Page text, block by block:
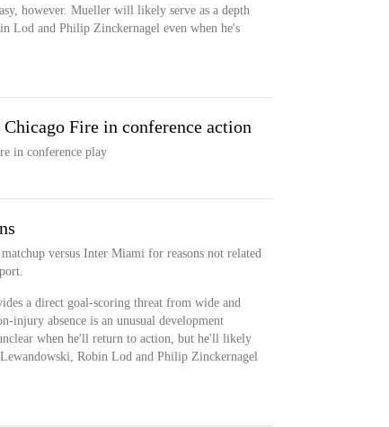
however. Mueller will likely serve as a depth
Lod and Philip Zinckernagel even when he's
Fire in conference action
in conference play
versus Inter Miami for reasons not related
a direct goal-scoring threat from wide and
injury absence is an unusual development
when he'll return to action, but he'll likely
Robin Lod and Philip Zinckernagel